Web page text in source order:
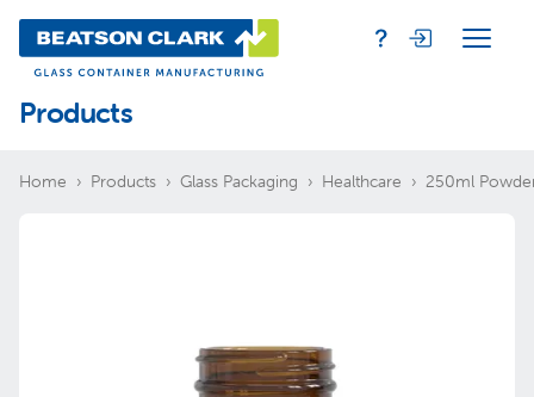
Products
Home Products Glass Packaging Healthcare 250ml